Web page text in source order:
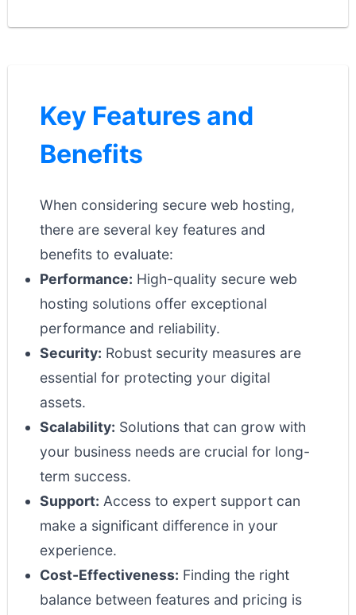
Key Features and
Benefits
When considering secure web hosting,
there are several key features and
benefits to evaluate:
Performance: High-quality secure web
hosting solutions offer exceptional
performance and reliability.
Security: Robust security measures are
essential for protecting your digital
assets.
Scalability: Solutions that can grow with
your business needs are crucial for long-
term success.
Support: Access to expert support can
make a significant difference in your
experience.
Cost-Effectiveness: Finding the right
balance between features and pricing is